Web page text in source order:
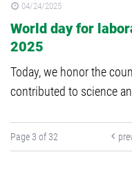
04/24/2025
World day for
2025
Today, we honor the
contributed to science
Page 3 of 32